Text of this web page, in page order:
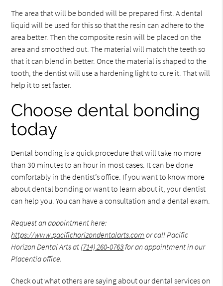
The area that will be bonded will be prepared first. A dental
liquid will be used for this so that the resin can adhere to the
area better. Then the composite resin will be placed on the
area and smoothed out. The material will match the teeth so
that it can blend in better. Once the material is shaped to the
tooth, the dentist will use a hardening light to cure it. That will
help it to set faster.
Choose dental bonding
today
Dental bonding is a quick procedure that will take no more
than 30 minutes to an hour in most cases. It can be done
comfortably in the dentist’s office. If you want to know more
about dental bonding or want to learn about it, your dentist
can help you. You can have a consultation and a dental exam.
Request an appointment here:
https://www.pacifichorizondentalarts.com or call Pacific
Horizon Dental Arts at (714) 260-0763for an appointment in our
Placentia office.
Check out what others are saying about our dental services on